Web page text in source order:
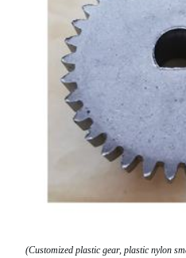
(Customized plastic gear, plastic nylon